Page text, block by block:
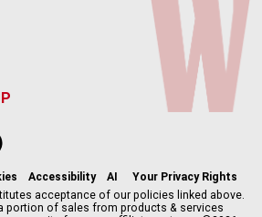
s
t
a
k
t
o
y
e
a
Accessibility AI
Your Privacy Rights
acceptance of our policies linked above.
portion of sales from products & services